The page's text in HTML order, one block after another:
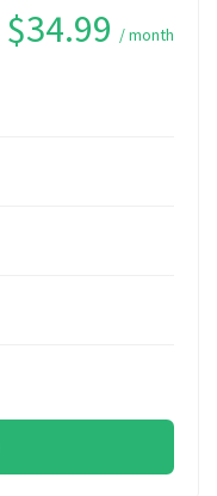
$34.99 / month